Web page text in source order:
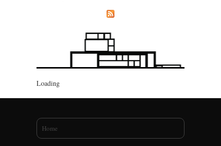
Loading
You are here
Home